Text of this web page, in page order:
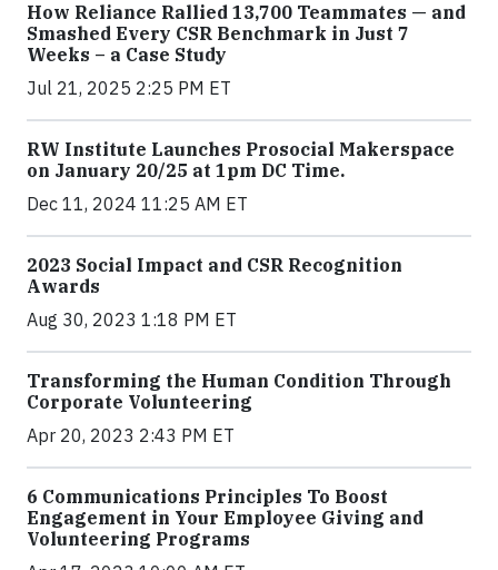
How Reliance Rallied 13,700 Teammates — and
Smashed Every CSR Benchmark in Just 7
Weeks – a Case Study
Jul 21, 2025 2:25 PM ET
RW Institute Launches Prosocial Makerspace
on January 20/25 at 1pm DC Time.
Dec 11, 2024 11:25 AM ET
2023 Social Impact and CSR Recognition
Awards
Aug 30, 2023 1:18 PM ET
Transforming the Human Condition Through
Corporate Volunteering
Apr 20, 2023 2:43 PM ET
6 Communications Principles To Boost
Engagement in Your Employee Giving and
Volunteering Programs